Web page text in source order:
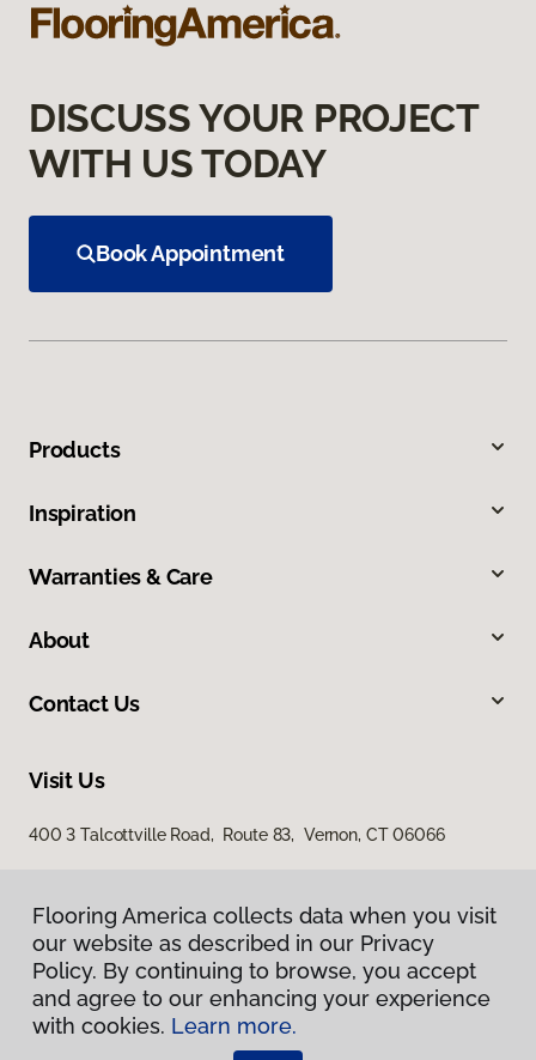
DISCUSS YOUR PROJECT
WITH US TODAY
Book Appointment
Products
Inspiration
Warranties & Care
About
Contact Us
Visit Us
400 3 Talcottville Road, Route 83, Vernon, CT 06066
Privacy Policy
Terms & Conditions
Flooring America collects data when you visit
our website as described in our Privacy
Policy. By continuing to browse, you accept
and agree to our enhancing your experience
with cookies. Learn more.